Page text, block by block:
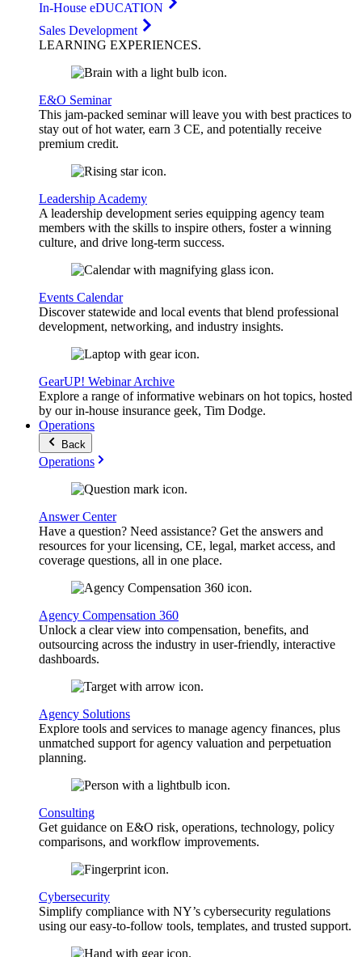
In-House eDUCATION
Sales Development
LEARNING EXPERIENCES.
E&O Seminar
This jam-packed seminar will leave you with best practices to
stay out of hot water, earn 3 CE, and potentially receive
premium credit.
Leadership Academy
A leadership development series equipping agency team
members with the skills to inspire others, foster a winning
culture, and drive long-term success.
Events Calendar
Discover statewide and local events that blend professional
development, networking, and industry insights.
GearUP! Webinar Archive
Explore a range of informative webinars on hot topics, hosted
by our in-house insurance geek, Tim Dodge.
Operations
Back
Operations
Answer Center
Have a question? Need assistance? Get the answers and
resources for your licensing, CE, legal, market access, and
coverage questions, all in one place.
Agency Compensation 360
Unlock a clear view into compensation, benefits, and
outsourcing across the industry in user-friendly, interactive
dashboards.
Agency Solutions
Explore tools and services to manage agency finances, plus
unmatched support for agency valuation and perpetuation
planning.
Consulting
Get guidance on E&O risk, operations, technology, policy
comparisons, and workflow improvements.
Cybersecurity
Simplify compliance with NY’s cybersecurity regulations
using our easy-to-follow tools, templates, and trusted support.